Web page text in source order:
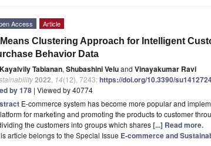
Access Article
Clustering Approach for Intelligent
Behavior Data
Kayalvily Tabianan, Shubashini Veluand Vinayakumar Ravi
2022 14(12), 7243;https://doi.org/10.3390/
by 178 | Viewed by 40774
E-commerce system has become more popular and
for marketing and promoting the products to customer
the customers into groups which shares[...] Read more.
article belongs to the Special Issue E-commerce and